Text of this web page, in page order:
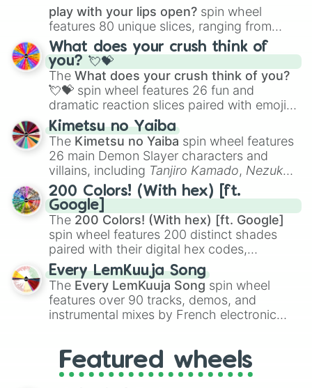
play with your lips open? spin wheel
features 80 unique slices, ranging from
traditional wind instruments like the Flute
Saxophone, andTromboneto unusual
musical prompts like theJaw Harp,Nose
flute (with lips open), andKazoo.
What does your crush think of
you? 💘💝
The What does your crush think of you?
💘💝 spin wheel features 26 fun and
dramatic reaction slices paired with emojis,
ranging from sweet options like
you,😇 your an angel, and 😊 sweet
to
chaotic predictions like🤨 sus,🫥 I don't
even knew you existed , and🤪 crazy.
Kimetsu no Yaiba
The Kimetsu no Yaiba spin wheel features
26 main Demon Slayer characters and
villains, including Tanjiro Kamado, Nezuko
Kamado, the Nine Hashira likeKyojuro
RengokuandGiyu Tomioka, and powerful
demons likeMuzan Kibutsuji,Akaza, and
Kokushibo
200 Colors! (With hex) [ft.
Google]
The 200 Colors! (With hex) [ft. Google]
spin wheel features 200 distinct shades
paired with their digital hex codes,
spanning the entire color spectrum from
vibrant tones like#FF0800(Candy Apple
Red),#39FF14(Neon Green), and
#007FFF(Azure Blue) to neutral shades
like#F5F5DC(Beige), #B76E79(Rose
Every LemKuuja Song
The Every LemKuuja Song spin wheel
features over 90 tracks, demos, and
instrumental mixes by French electronic
GRL, and A NEWER DAWN, as well as the
full judetrack series.
Featured wheels